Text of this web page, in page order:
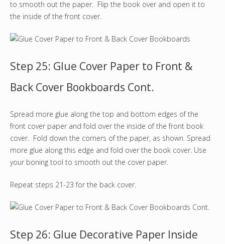
to smooth out the paper. Flip the book over and open it to
the inside of the front cover.
Step 25: Glue Cover Paper to Front &
Back Cover Bookboards Cont.
Spread more glue along the top and bottom edges of the
front cover paper and fold over the inside of the front book
cover. Fold down the corners of the paper, as shown. Spread
more glue along this edge and fold over the book cover. Use
your boning tool to smooth out the cover paper.
Repeat steps 21-23 for the back cover.
Step 26: Glue Decorative Paper Inside